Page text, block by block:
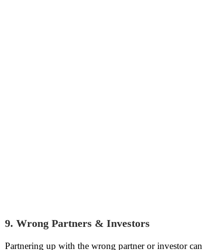
9. Wrong Partners & Investors
Partnering up with the wrong partner or investor can